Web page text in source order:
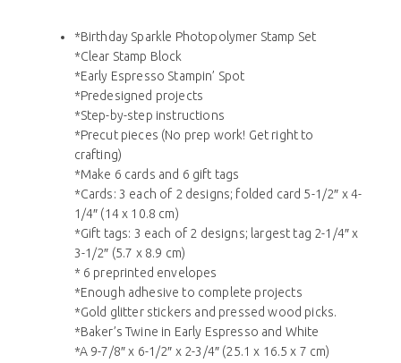
*Birthday Sparkle Photopolymer Stamp Set
*Clear Stamp Block
*Early Espresso Stampin’ Spot
*Predesigned projects
*Step-by-step instructions
*Precut pieces (No prep work! Get right to
crafting)
*Make 6 cards and 6 gift tags
*Cards: 3 each of 2 designs; folded card 5-1/2″ x 4-
1/4″ (14 x 10.8 cm)
*Gift tags: 3 each of 2 designs; largest tag 2-1/4″ x
3-1/2″ (5.7 x 8.9 cm)
* 6 preprinted envelopes
*Enough adhesive to complete projects
*Gold glitter stickers and pressed wood picks.
*Baker’s Twine in Early Espresso and White
*A 9-7/8″ x 6-1/2″ x 2-3/4″ (25.1 x 16.5 x 7 cm)